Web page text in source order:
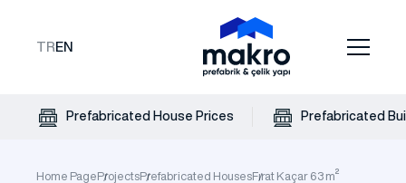
TR EN
Prefabricated House Prices Prefabricated
Home PageProjectsPrefabricated HousesFırat Kaçar 63 m²